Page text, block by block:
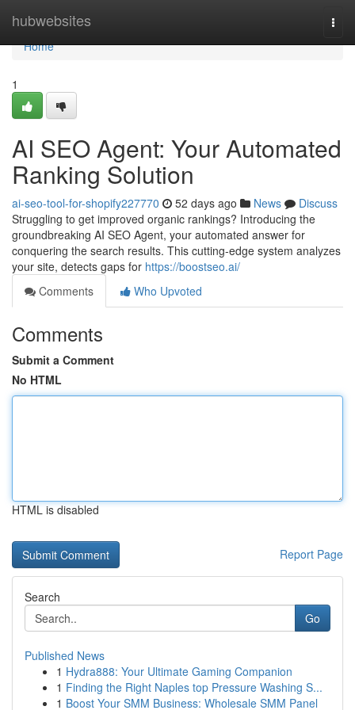
hubwebsites
Home
Home
1
AI SEO Agent: Your Automated
Ranking Solution
ai-seo-tool-for-shopify227770 52 days ago News
Discuss
Struggling to get improved organic rankings? Introducing the
groundbreaking AI SEO Agent, your automated answer for
conquering the search results. This cutting-edge system analyzes
your site, detects gaps for https://boostseo.ai/
Comments
Who Upvoted
Comments
Submit a Comment
No HTML
HTML is disabled
Report Page
Search
Go
Published News
1 Hydra888: Your Ultimate Gaming Companion
1 Finding the Right Naples top Pressure Washing S...
1 Boost Your SMM Business: Wholesale SMM Panel